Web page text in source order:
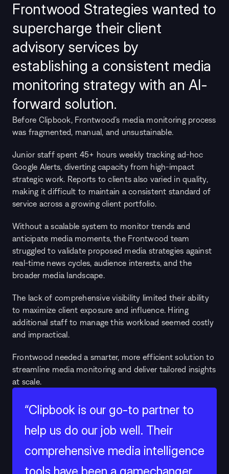
Frontwood Strategies wanted to
supercharge their client
advisory services by
establishing a consistent media
monitoring strategy with an AI-
forward solution.
Before Clipbook, Frontwood’s media monitoring process
was fragmented, manual, and unsustainable.
Junior staff spent 45+ hours weekly tracking ad-hoc
Google Alerts, diverting capacity from high-impact
strategic work. Reports to clients also varied in quality,
making it difficult to maintain a consistent standard of
service across a growing client portfolio.
Without a scalable system to monitor trends and
anticipate media moments, the Frontwood team
struggled to validate proposed media strategies against
real-time news cycles, audience interests, and the
broader media landscape.
The lack of comprehensive visibility limited their ability
to maximize client exposure and influence. Hiring
additional staff to manage this workload seemed costly
and impractical.
Frontwood needed a smarter, more efficient solution to
streamline media monitoring and deliver tailored insights
at scale.
“Clipbook is our go-to partner to
help us do our job well. Their
comprehensive media intelligence